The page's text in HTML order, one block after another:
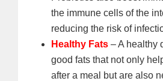
the immune cells of the
reducing the risk of
Healthy Fats – A healthy
good fats that not only
after a meal but are also